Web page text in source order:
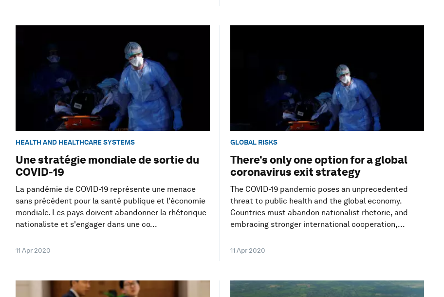
HEALTH AND HEALTHCARE SYSTEMS
Une stratégie mondiale de sortie du
COVID-19
La pandémie de COVID-19 représente une menace
sans précédent pour la santé publique et l'économie
mondiale. Les pays doivent abandonner la rhétorique
nationaliste et s'engager dans une co...
11 Apr 2020
GLOBAL RISKS
There’s only one option for a global
coronavirus exit strategy
The COVID-19 pandemic poses an unprecedented
threat to public health and the global economy.
Countries must abandon nationalist rhetoric, and
embracing stronger international cooperation,...
11 Apr 2020